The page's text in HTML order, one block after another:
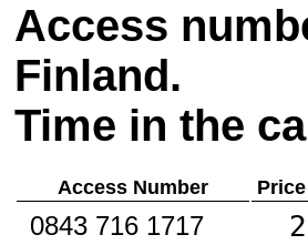
Access
Finland .
Time in the
Access Number
0843 716 1717